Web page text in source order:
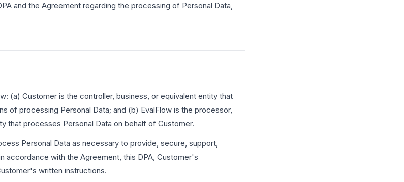
and the Agreement regarding the processing of Personal Data,
(a) Customer is the controller, business, or equivalent entity that
of processing Personal Data; and (b) EvalFlow is the processor,
that processes Personal Data on behalf of Customer.
Personal Data as necessary to provide, secure, support,
accordance with the Agreement, this DPA, Customer's
written instructions.